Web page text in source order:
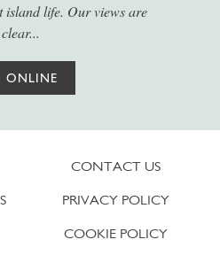
island life. Our views are
clear...
ONLINE
CONTACT US
PRIVACY POLICY
COOKIE POLICY